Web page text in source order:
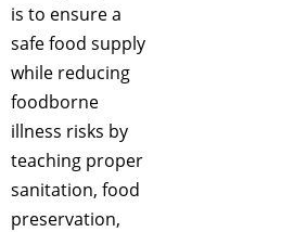
is to ensure a
safe food supply
while reducing
foodborne
illness risks by
teaching proper
sanitation, food
preservation,